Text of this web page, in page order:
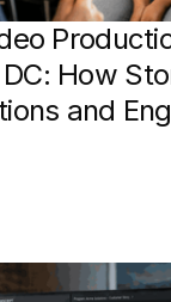
How
and